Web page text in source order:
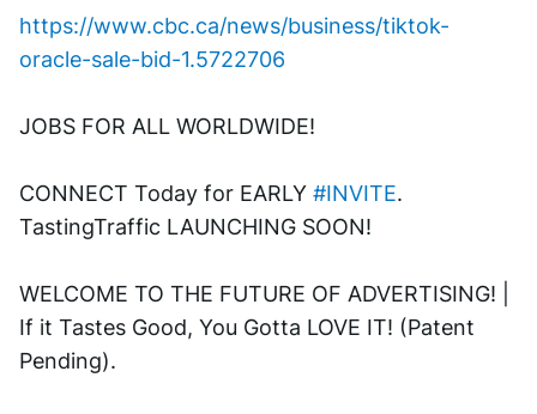
https://www.cbc.ca/news/business/tiktok-
oracle-sale-bid-1.5722706
JOBS FOR ALL WORLDWIDE!
CONNECT Today for EARLY #INVITE.
TastingTraffic LAUNCHING SOON!
WELCOME TO THE FUTURE OF ADVERTISING! |
If it Tastes Good, You Gotta LOVE IT! (Patent
Pending).